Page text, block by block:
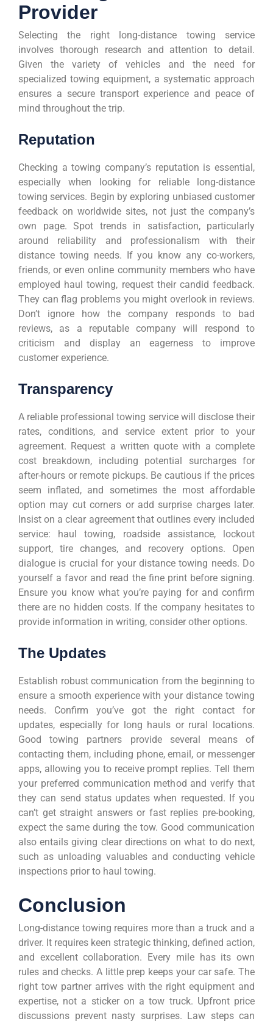
Provider
Selecting the right long-distance towing service
involves thorough research and attention to detail.
Given the variety of vehicles and the need for
specialized towing equipment, a systematic approach
ensures a secure transport experience and peace of
mind throughout the trip.
Reputation
Checking a towing company’s reputation is essential,
especially when looking for reliable long-distance
towing services. Begin by exploring unbiased customer
feedback on worldwide sites, not just the company’s
own page. Spot trends in satisfaction, particularly
around reliability and professionalism with their
distance towing needs. If you know any co-workers,
friends, or even online community members who have
employed haul towing, request their candid feedback.
They can flag problems you might overlook in reviews.
Don’t ignore how the company responds to bad
reviews, as a reputable company will respond to
criticism and display an eagerness to improve
customer experience.
Transparency
A reliable professional towing service will disclose their
rates, conditions, and service extent prior to your
agreement. Request a written quote with a complete
cost breakdown, including potential surcharges for
after-hours or remote pickups. Be cautious if the prices
seem inflated, and sometimes the most affordable
option may cut corners or add surprise charges later.
Insist on a clear agreement that outlines every included
service: haul towing, roadside assistance, lockout
support, tire changes, and recovery options. Open
dialogue is crucial for your distance towing needs. Do
yourself a favor and read the fine print before signing.
Ensure you know what you’re paying for and confirm
there are no hidden costs. If the company hesitates to
provide information in writing, consider other options.
The Updates
Establish robust communication from the beginning to
ensure a smooth experience with your distance towing
needs. Confirm you’ve got the right contact for
updates, especially for long hauls or rural locations.
Good towing partners provide several means of
contacting them, including phone, email, or messenger
apps, allowing you to receive prompt replies. Tell them
your preferred communication method and verify that
they can send status updates when requested. If you
can’t get straight answers or fast replies pre-booking,
expect the same during the tow. Good communication
also entails giving clear directions on what to do next,
such as unloading valuables and conducting vehicle
inspections prior to haul towing.
Conclusion
Long-distance towing requires more than a truck and a
driver. It requires keen strategic thinking, defined action,
and excellent collaboration. Every mile has its own
rules and checks. A little prep keeps your car safe. The
right tow partner arrives with the right equipment and
expertise, not a sticker on a tow truck. Upfront price
discussions prevent nasty surprises. Law steps can